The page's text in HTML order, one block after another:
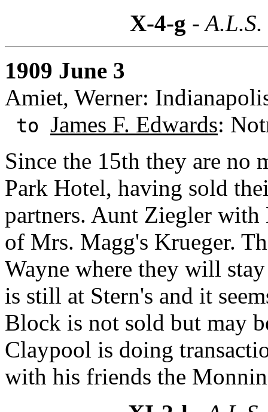
X-4-g -
1909 June 3
Amiet, Werner:
to James F. Edwards:
Since the 15th they are no
Park Hotel, having sold
partners. Aunt Ziegler with
of Mrs. Magg's Krueger.
Wayne where they will
is still at Stern's and it
Block is not sold but may
Claypool is doing
with his friends the